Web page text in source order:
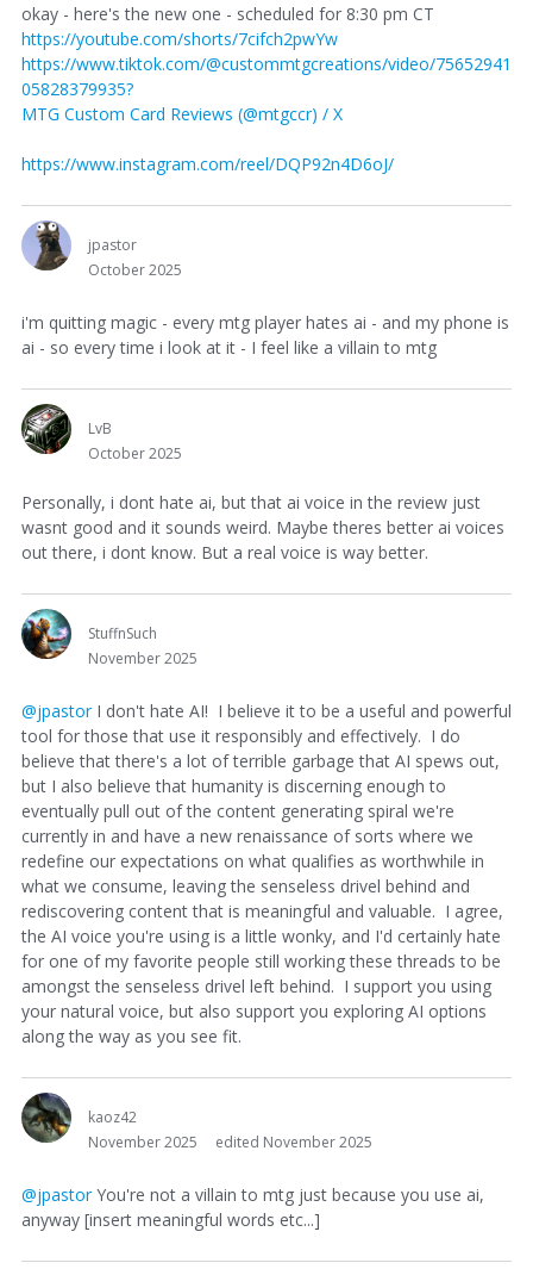
okay - here's the new one - scheduled for 8:30 pm CT
https://youtube.com/shorts/7cifch2pwYw
https://www.tiktok.com/@custommtgcreations/video/75652941
05828379935?
MTG Custom Card Reviews (@mtgccr) / X
https://www.instagram.com/reel/DQP92n4D6oJ/
jpastor
October 2025
i'm quitting magic - every mtg player hates ai - and my phone is
ai - so every time i look at it - I feel like a villain to mtg
LvB
October 2025
Personally, i dont hate ai, but that ai voice in the review just
wasnt good and it sounds weird. Maybe theres better ai voices
out there, i dont know. But a real voice is way better.
StuffnSuch
November 2025
@jpastorI don't hate AI! I believe it to be a useful and powerful
tool for those that use it responsibly and effectively. I do
believe that there's a lot of terrible garbage that AI spews out,
but I also believe that humanity is discerning enough to
eventually pull out of the content generating spiral we're
currently in and have a new renaissance of sorts where we
redefine our expectations on what qualifies as worthwhile in
what we consume, leaving the senseless drivel behind and
rediscovering content that is meaningful and valuable. I agree,
the AI voice you're using is a little wonky, and I'd certainly hate
for one of my favorite people still working these threads to be
amongst the senseless drivel left behind. I support you using
your natural voice, but also support you exploring AI options
along the way as you see fit.
kaoz42
November 2025
edited November 2025
@jpastorYou're not a villain to mtg just because you use ai,
anyway [insert meaningful words etc...]